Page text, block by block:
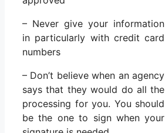
– Never give your information
in particularly with credit card
numbers
– Don’t believe when an agency
says that they would do all the
processing for you. You should
be the one to sign when your